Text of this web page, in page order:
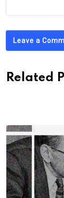
Leave a
Related